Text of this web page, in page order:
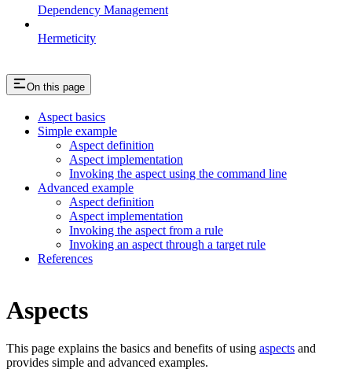
Dependency Management
Hermeticity
On this page
Aspect basics
Simple example
Aspect definition
Aspect implementation
Invoking the aspect using the command line
Advanced example
Aspect definition
Aspect implementation
Invoking the aspect from a rule
Invoking an aspect through a target rule
References
Aspects
This page explains the basics and benefits of using aspects and
provides simple and advanced examples.